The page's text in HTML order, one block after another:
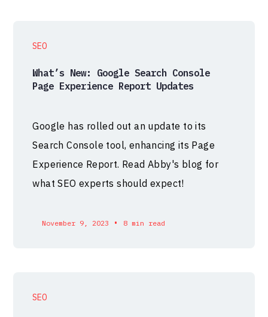
SEO
What’s New: Google Search Console
Page Experience Report Updates
Google has rolled out an update to its
Search Console tool, enhancing its Page
Experience Report. Read Abby's blog for
what SEO experts should expect!
November 9, 2023 • 8 min read
SEO